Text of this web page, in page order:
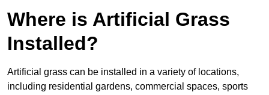
Where is Artificial Grass
Installed?
Artificial grass can be installed in a variety of locations,
including residential gardens, commercial spaces, sports